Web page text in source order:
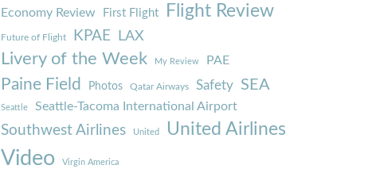
Economy Review First Flight Flight Review
Future of Flight KPAE LAX
Livery of the Week My Review PAE
Paine Field Photos Qatar Airways Safety SEA
Seattle Seattle-Tacoma International Airport
Southwest Airlines United United Airlines
Video Virgin America